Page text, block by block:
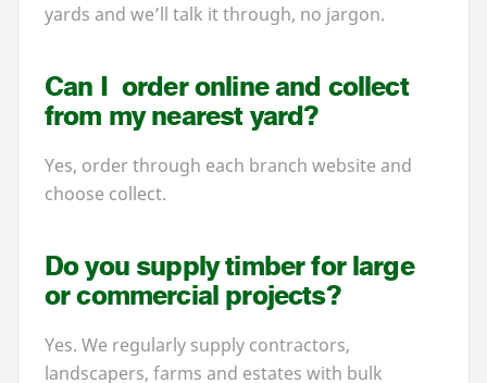
yards and we’ll talk it through, no jargon.
Can I order online and collect
from my nearest yard?
Yes, order through each branch website and
choose collect.
Do you supply timber for large
or commercial projects?
Yes. We regularly supply contractors,
landscapers, farms and estates with bulk